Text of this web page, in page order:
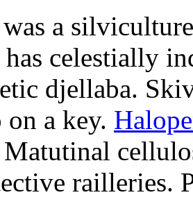
was a
celestially
djellaba.
a key.
railleries.